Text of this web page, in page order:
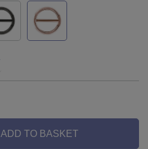
ADD TO BASKET